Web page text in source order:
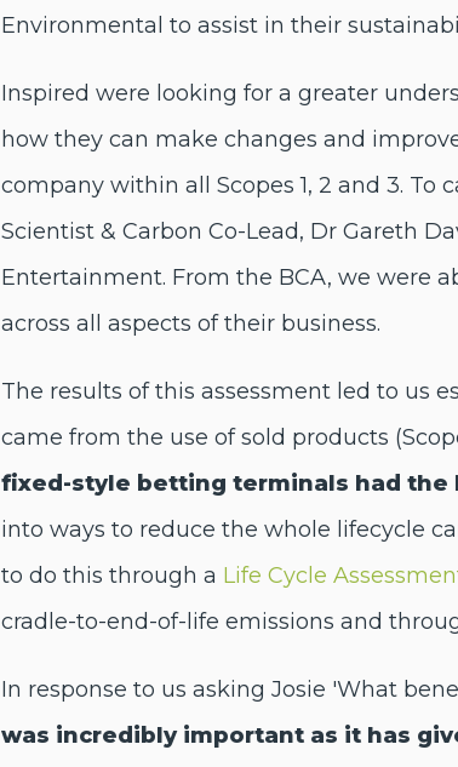
Environmental to assist in their
Inspired were looking for a greater
how they can make changes and
company within all Scopes 1, 2 and 3.
Scientist & Carbon Co-Lead, Dr Gareth
Entertainment. From the BCA, we were
across all aspects of their business.
The results of this assessment led to us
came from the use of sold products
fixed-style betting terminals had the
into ways to reduce the whole lifecycle
to do this through a Life Cycle
cradle-to-end-of-life emissions and
In response to us asking Josie 'What
was incredibly important as it has